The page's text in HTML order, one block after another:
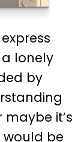
a lonely
by
it’s
be